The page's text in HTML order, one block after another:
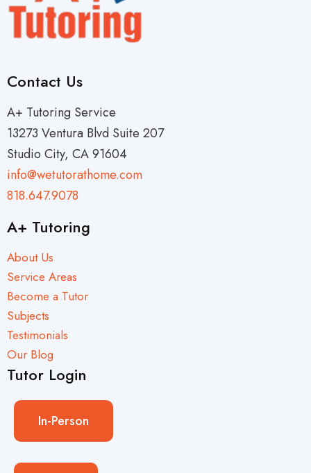
Contact Us
A+ Tutoring Service
13273 Ventura Blvd Suite 207
Studio City, CA 91604
info@wetutorathome.com
818.647.9078
A+ Tutoring
About Us
Service Areas
Become a Tutor
Subjects
Testimonials
Our Blog
Tutor Login
In-Person